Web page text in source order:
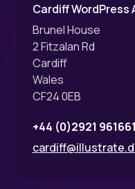
Cardiff WordPress
Brunel House
2 Fitzalan Rd
Cardiff
Wales
CF24 0EB
+44 (0)2921 961661